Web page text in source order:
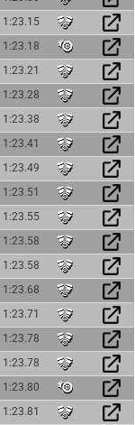
1:23.15
1:23.18
1:23.21
1:23.28
1:23.38
1:23.41
1:23.49
1:23.51
1:23.55
1:23.58
1:23.58
1:23.68
1:23.71
1:23.78
1:23.78
1:23.80
1:23.81